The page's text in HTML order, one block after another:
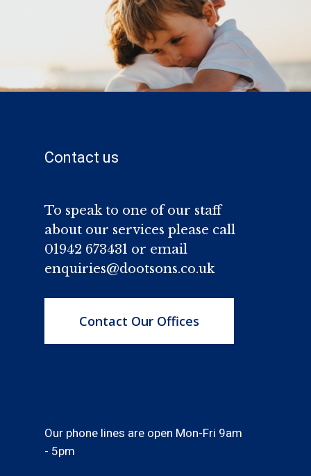
Contact us
To speak to one of our staff
about our services please call
01942 673431 or email
enquiries@dootsons.co.uk
Contact Our Offices
Our phone lines are open Mon-Fri 9am
- 5pm